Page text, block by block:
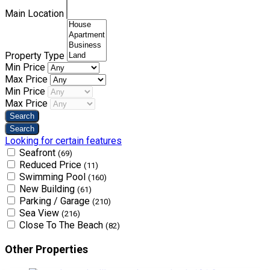
Main Location
Property Type
Min Price
Max Price
Min Price
Max Price
Looking for certain features
Seafront (69)
Reduced Price (11)
Swimming Pool (160)
New Building (61)
Parking / Garage (210)
Sea View (216)
Close To The Beach (82)
Other Properties